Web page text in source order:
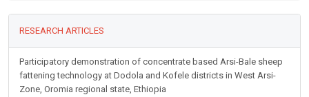
RESEARCH ARTICLES
Participatory demonstration of concentrate based Arsi-Bale sheep
fattening technology at Dodola and Kofele districts in West Arsi-
Zone, Oromia regional state, Ethiopia